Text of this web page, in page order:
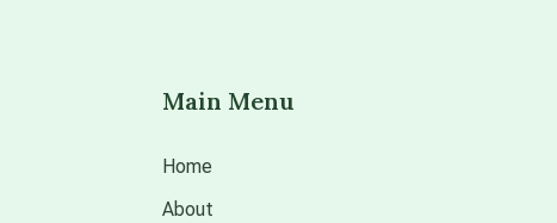
Main Menu
Home
About